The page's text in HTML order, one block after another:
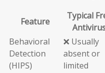
Feature
Typical
Behavioral
Detection
(HIPS)
❌ Usually
absent or
limited